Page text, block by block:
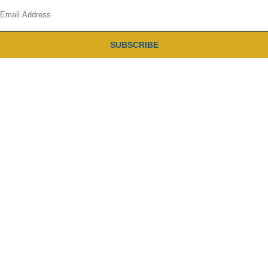
SUBSCRIBE